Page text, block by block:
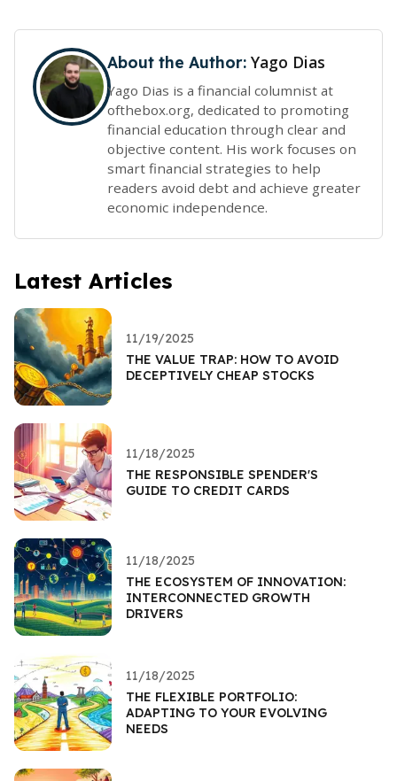
About the Author: Yago Dias
Yago Dias is a financial columnist at
ofthebox.org, dedicated to promoting
financial education through clear and
objective content. His work focuses on
smart financial strategies to help
readers avoid debt and achieve greater
economic independence.
Latest Articles
11/19/2025
THE VALUE TRAP: HOW TO AVOID
DECEPTIVELY CHEAP STOCKS
11/18/2025
THE RESPONSIBLE SPENDER'S
GUIDE TO CREDIT CARDS
11/18/2025
THE ECOSYSTEM OF INNOVATION:
INTERCONNECTED GROWTH
DRIVERS
11/18/2025
THE FLEXIBLE PORTFOLIO:
ADAPTING TO YOUR EVOLVING
NEEDS